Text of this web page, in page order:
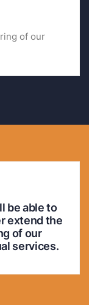
of our
be able to
extend the
of our
services.